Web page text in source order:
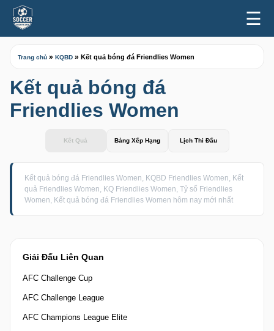
☰
Giải Đấu Liên Quan
AFC Challenge Cup
AFC Challenge League
AFC Champions League Elite
Trang chủ » KQBD » Kết quả bóng đá Friendlies Women
Kết quả bóng đá
Friendlies Women
Kết Quả Bảng Xếp Hạng Lịch Thi Đấu
Kết quả bóng đá Friendlies Women, KQBD Friendlies Women, Kết
quả Friendlies Women, KQ Friendlies Women, Tỷ số Friendlies
Women, Kết quả bóng đá Friendlies Women hôm nay mới nhất